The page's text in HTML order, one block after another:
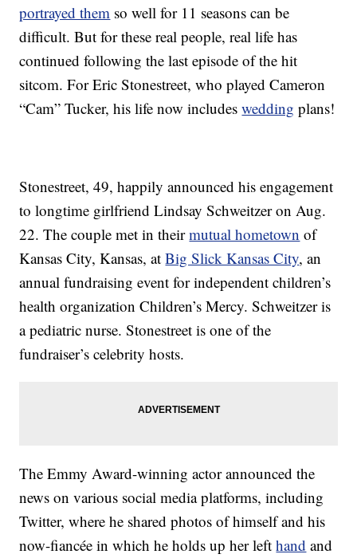
portrayed them so well for 11 seasons can be
difficult. But for these real people, real life has
continued following the last episode of the hit
sitcom. For Eric Stonestreet, who played Cameron
“Cam” Tucker, his life now includeswedding plans!
Stonestreet, 49, happily announced his engagement
to longtime girlfriend Lindsay Schweitzer on Aug.
22. The couple met in theirmutual hometown of
Kansas City, Kansas, atBig Slick Kansas City, an
annual fundraising event for independent children’s
health organization Children’s Mercy. Schweitzer is
a pediatric nurse. Stonestreet is one of the
fundraiser’s celebrity hosts.
The Emmy Award-winning actor announced the
news on various social media platforms, including
Twitter, where he shared photos of himself and his
now-fiancée in which he holds up her lefthand and